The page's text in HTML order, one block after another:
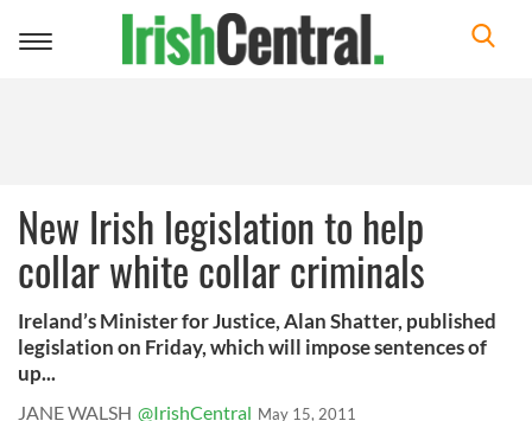
Toggle
New Irish legislation to help
collar white collar criminals
Ireland’s Minister for Justice, Alan Shatter, published
legislation on Friday, which will impose sentences of
up...
JANE WALSH @IrishCentral May 15, 2011